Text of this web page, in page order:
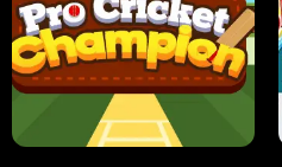
ULTIMATE PONG